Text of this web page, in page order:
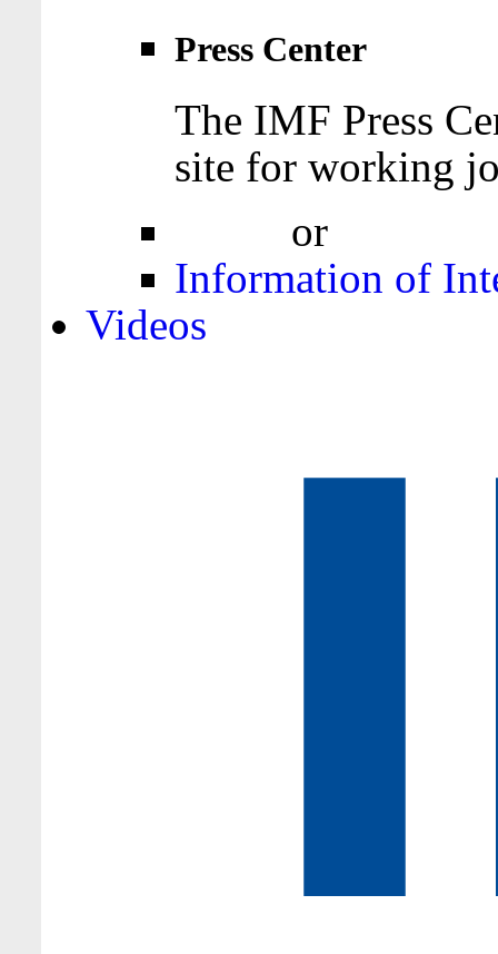
Press Center
The IMF Press
site for working
or
Information of
Videos